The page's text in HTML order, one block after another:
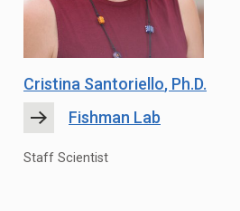
Cristina Santoriello, Ph.D.
Fishman Lab
Staff Scientist